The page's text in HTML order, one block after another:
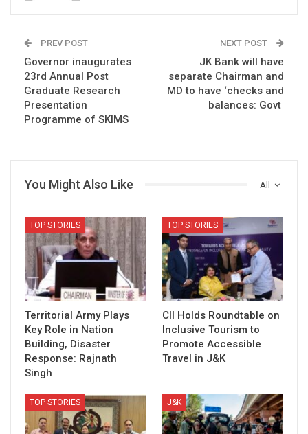
PREV POST
Governor inaugurates
23rd Annual Post
Graduate Research
Presentation
Programme of SKIMS
NEXT POST
JK Bank will have
separate Chairman and
MD to have ‘checks and
balances: Govt
All
You Might Also Like
TOP STORIES
Territorial Army Plays
Key Role in Nation
Building, Disaster
Response: Rajnath
Singh
TOP STORIES
CII Holds Roundtable on
Inclusive Tourism to
Promote Accessible
Travel in J&K
TOP STORIES J&K